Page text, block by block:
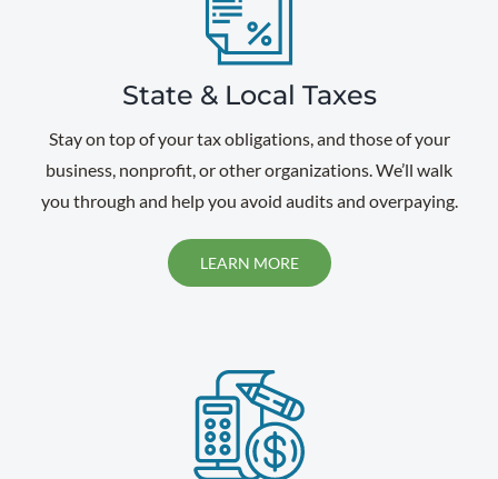
State & Local Taxes
Stay on top of your tax obligations, and those of your
business, nonprofit, or other organizations. We’ll walk
you through and help you avoid audits and overpaying.
LEARN MORE